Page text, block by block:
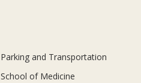
Parking and Transportation
School of Medicine